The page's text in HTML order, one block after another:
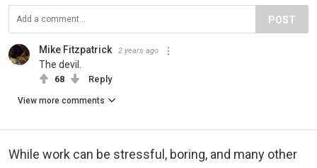
POST
Mike Fitzpatrick 2 years ago
The devil.
68 Reply
View more comments
While work can be stressful, boring, and many other